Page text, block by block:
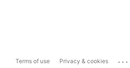
Terms of use Privacy & cookies ...